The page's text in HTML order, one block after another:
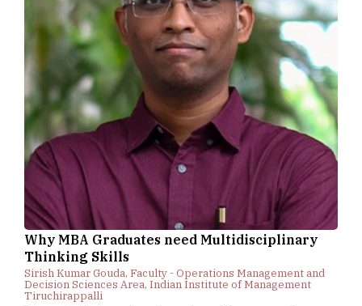
Why MBA Graduates need Multidisciplinary
Thinking Skills
Sirish Kumar Gouda, Faculty - Operations Management and
Decision Sciences Area, Indian Institute of Management
Tiruchirappalli